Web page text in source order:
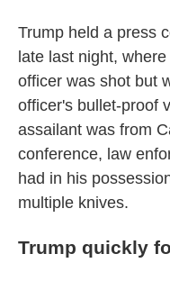
Trump held a press
late last night,
officer was shot but
officer's bullet-proof
assailant was from
conference, law
had in his
multiple knives.
Trump quickly